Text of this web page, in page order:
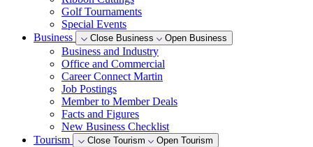
Golf Tournaments
Special Events
Business
Close Business Open Business
Business and Industry
Office and Commercial
Career Connect Martin
Job Postings
Member to Member Deals
Facts and Figures
New Business Checklist
Tourism
Close Tourism Open Tourism